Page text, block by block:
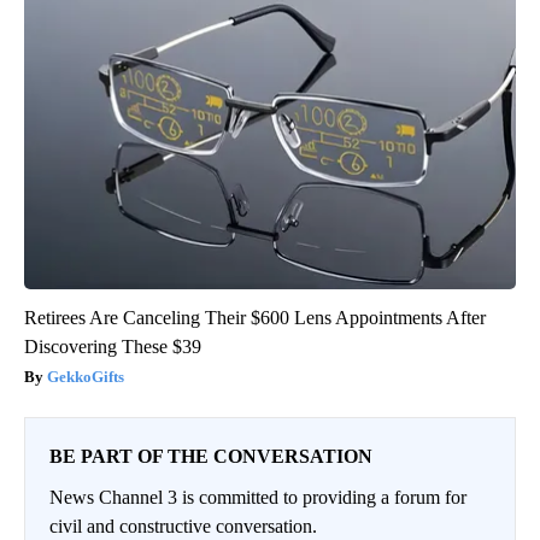
Retirees Are Canceling Their $600 Lens Appointments After
Discovering These $39
GekkoGifts
BE PART OF THE CONVERSATION
News Channel 3 is committed to providing a forum for
civil and constructive conversation.